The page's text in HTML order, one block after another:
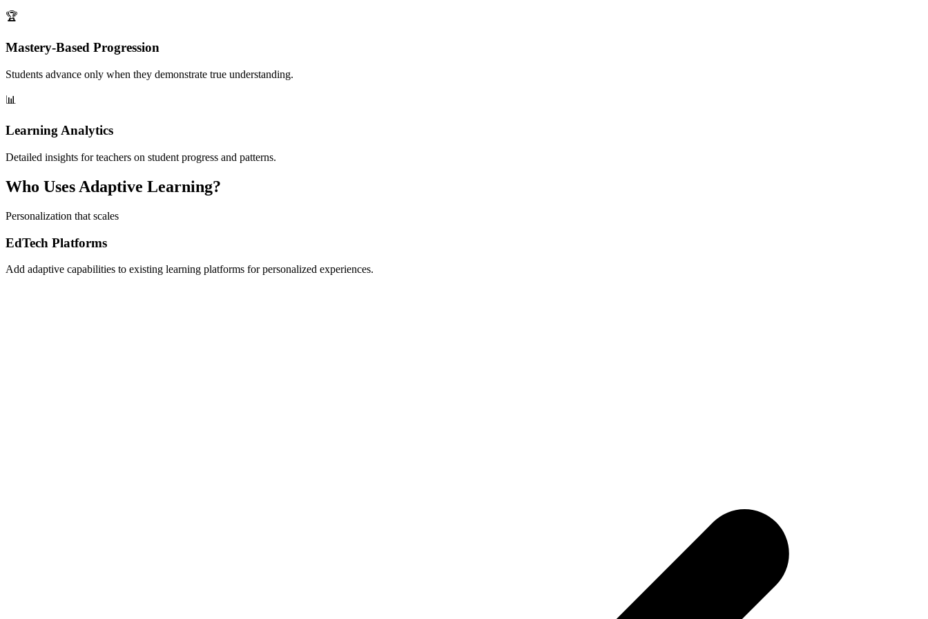
🏆
Mastery-Based Progression
Students advance only when they demonstrate true understanding.
📊
Learning Analytics
Detailed insights for teachers on student progress and patterns.
Who Uses Adaptive Learning?
Personalization that scales
EdTech Platforms
Add adaptive capabilities to existing learning platforms for personalized experiences.